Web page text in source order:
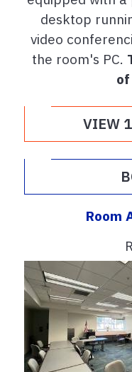
desktop
video
the room's PC.
VIEW
Room